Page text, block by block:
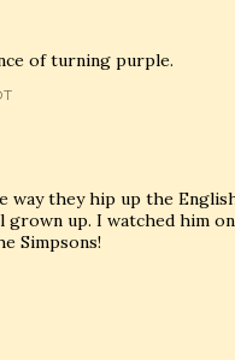
of turning purple.
way they hip up the
up. I watched him
Simpsons!